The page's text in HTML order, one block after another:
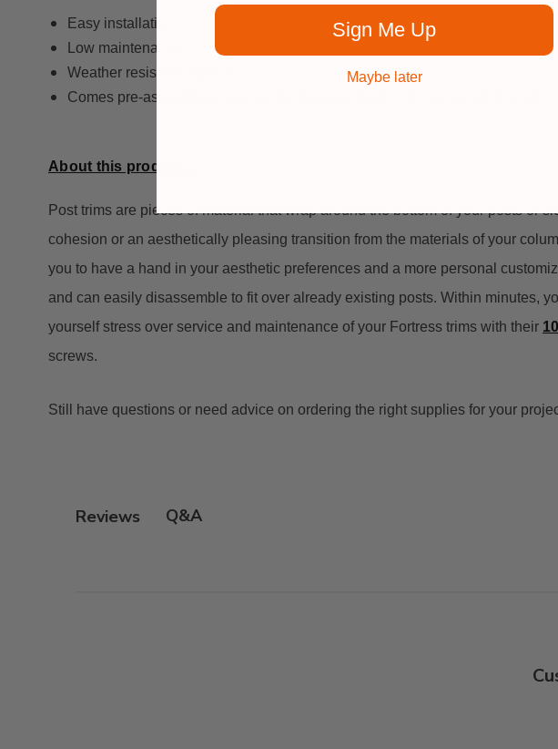
Easy installation
Low maintenance
Weather resistant material
Comes pre-assembled, and can be disassembled to fit over existing posts
About this product…
Post trims are pieces of material that wrap around the bottom of your posts or
cohesion or an aesthetically pleasing transition from the materials of your
you to have a hand in your aesthetic preferences and a more personal
and can easily disassemble to fit over already existing posts. Within minutes,
yourself stress over service and maintenance of your Fortress trims with their
screws.
Still have questions or need advice on ordering the right supplies for your
Reviews Q&A
Sign Me Up
Maybe later